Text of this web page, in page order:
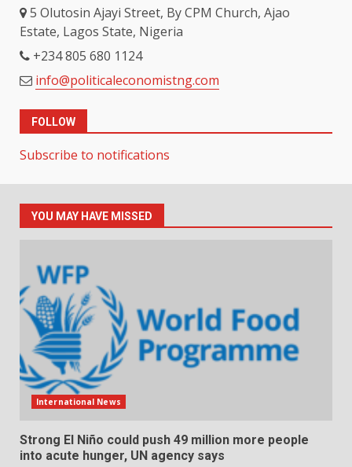
5 Olutosin Ajayi Street, By CPM Church, Ajao
Estate, Lagos State, Nigeria
+234 805 680 1124
info@politicaleconomistng.com
FOLLOW
Subscribe to notifications
YOU MAY HAVE MISSED
International News
Strong El Niño could push 49 million more people
into acute hunger, UN agency says